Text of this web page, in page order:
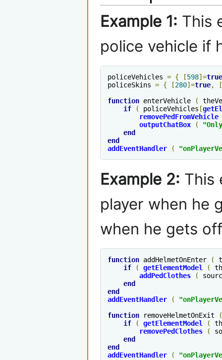
Example 1: This
police vehicle if
policeVehicles = { [598]=true
policeSkins = { [280]=true,
[
function enterVehicle (
if
( policeVehicles [
removePedFromVehicle
outputChatBox
(
end
end
addEventHandler
( "
Example 2: This
player when he
when he gets
function addHelmetOnEnter (
if
( getElementModel (
addPedClothes
(
end
end
addEventHandler
( "
function removeHelmetOnExit
(
if
( getElementModel (
removePedClothes
(
end
end
addEventHandler
( "